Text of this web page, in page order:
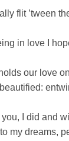
flit ’tween
in love I
our love
you, I did and
my dreams,